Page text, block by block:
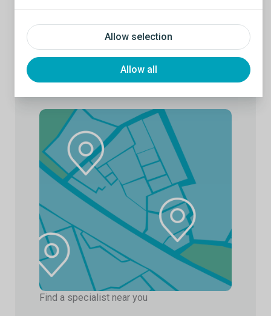
Allow selection
Allow all
Find a specialist near you